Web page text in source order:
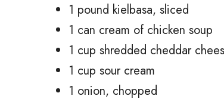
1 pound kielbasa, sliced
1 can cream of chicken soup
1 cup shredded cheddar
1 cup sour cream
1 onion, chopped